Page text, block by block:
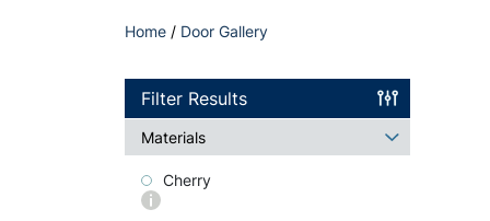
Home / Door Gallery
Filter Results
Materials
Cherry
More